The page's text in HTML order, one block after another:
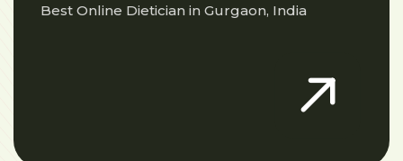
Best Online Dietician in Gurgaon, India